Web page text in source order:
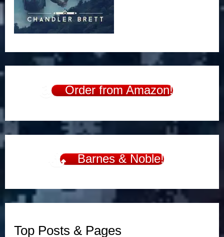
Order from Amazon!
Barnes & Noble!
Top Posts & Pages